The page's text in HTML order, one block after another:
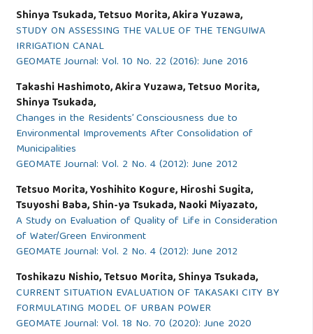
Shinya Tsukada, Tetsuo Morita, Akira Yuzawa,
STUDY ON ASSESSING THE VALUE OF THE TENGUIWA
IRRIGATION CANAL
GEOMATE Journal: Vol. 10 No. 22 (2016): June 2016
Takashi Hashimoto, Akira Yuzawa, Tetsuo Morita,
Shinya Tsukada,
Changes in the Residents’ Consciousness due to
Environmental Improvements After Consolidation of
Municipalities
GEOMATE Journal: Vol. 2 No. 4 (2012): June 2012
Tetsuo Morita, Yoshihito Kogure, Hiroshi Sugita,
Tsuyoshi Baba, Shin-ya Tsukada, Naoki Miyazato,
A Study on Evaluation of Quality of Life in Consideration
of Water/Green Environment
GEOMATE Journal: Vol. 2 No. 4 (2012): June 2012
Toshikazu Nishio, Tetsuo Morita, Shinya Tsukada,
CURRENT SITUATION EVALUATION OF TAKASAKI CITY BY
FORMULATING MODEL OF URBAN POWER
GEOMATE Journal: Vol. 18 No. 70 (2020): June 2020